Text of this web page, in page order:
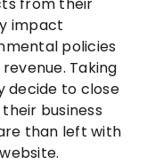
impact
policies
Taking
decide to close
business
than left with